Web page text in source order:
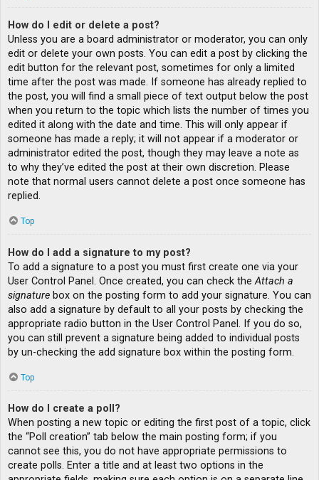
How do I edit or delete a post?
Unless you are a board administrator or moderator, you can only
edit or delete your own posts. You can edit a post by clicking the
edit button for the relevant post, sometimes for only a limited
time after the post was made. If someone has already replied to
the post, you will find a small piece of text output below the post
when you return to the topic which lists the number of times you
edited it along with the date and time. This will only appear if
someone has made a reply; it will not appear if a moderator or
administrator edited the post, though they may leave a note as
to why they’ve edited the post at their own discretion. Please
note that normal users cannot delete a post once someone has
replied.
Top
How do I add a signature to my post?
To add a signature to a post you must first create one via your
User Control Panel. Once created, you can check theAttach a
signature box on the posting form to add your signature. You can
also add a signature by default to all your posts by checking the
appropriate radio button in the User Control Panel. If you do so,
you can still prevent a signature being added to individual posts
by un-checking the add signature box within the posting form.
Top
How do I create a poll?
When posting a new topic or editing the first post of a topic, click
the “Poll creation” tab below the main posting form; if you
cannot see this, you do not have appropriate permissions to
create polls. Enter a title and at least two options in the